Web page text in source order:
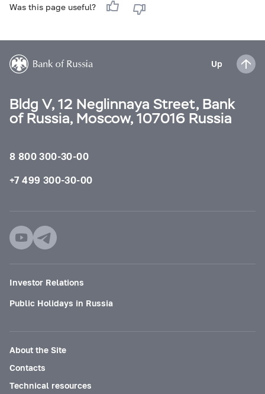
Was this page useful?
Up
Bldg V, 12 Neglinnaya Street, Bank
of Russia, Moscow, 107016 Russia
8 800 300-30-00
+7 499 300-30-00
Investor Relations
Public Holidays in Russia
About the Site
Contacts
Technical resources